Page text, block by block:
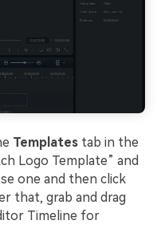
Templates tab in the
Logo Template” and
one and then click
that, grab and drag
Timeline for